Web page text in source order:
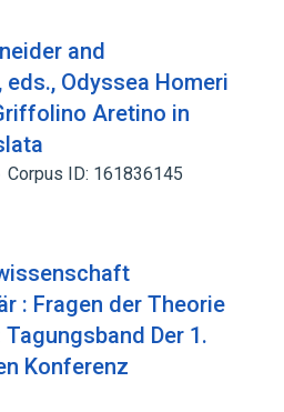
and
Odyssea Homeri
Aretino in
Corpus ID: 161836145
: Fragen der Theorie
Der 1.
Konferenz